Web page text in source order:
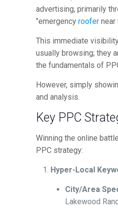
advertising, primarily
"emergencyroofer near
This immediate
usually browsing; they
the fundamentals of
However, simply
and analysis.
Key PPC
Winning the online
PPC strategy:
Hyper-Local
City/Area
Lakewood